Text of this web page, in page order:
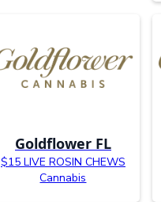
Goldflower FL
$15 LIVE ROSIN CHEWS
Cannabis